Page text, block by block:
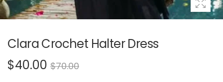
Clara Crochet Halter Dress
$40.00 $70.00